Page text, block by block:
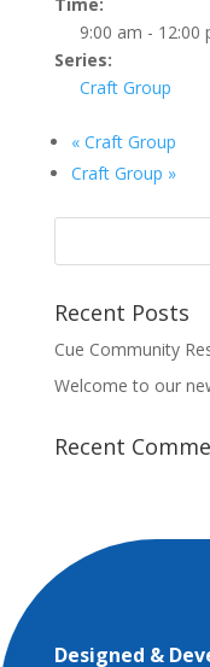
9:00 am - 12:00
Series:
Craft Group
«Craft Group
Craft Group »
Recent Posts
Cue Community
Welcome to our
Recent
Designed &